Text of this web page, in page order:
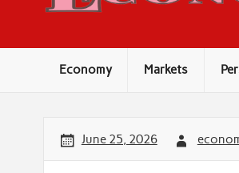
Economy Markets
June 25, 2026